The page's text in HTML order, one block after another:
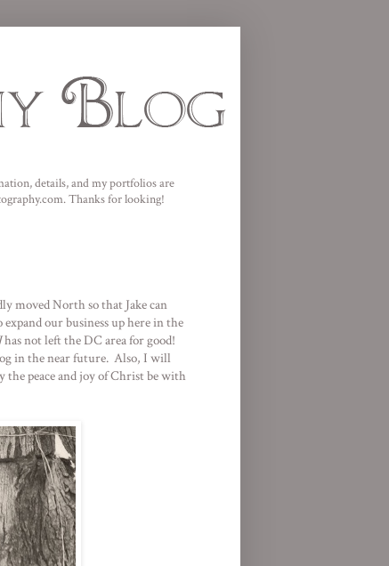
details, and my portfolios are
Thanks for looking!
moved North so that Jake can
our business up here in the
has not left the DC area for good!
in the near future. Also, I will
peace and joy of Christ be with